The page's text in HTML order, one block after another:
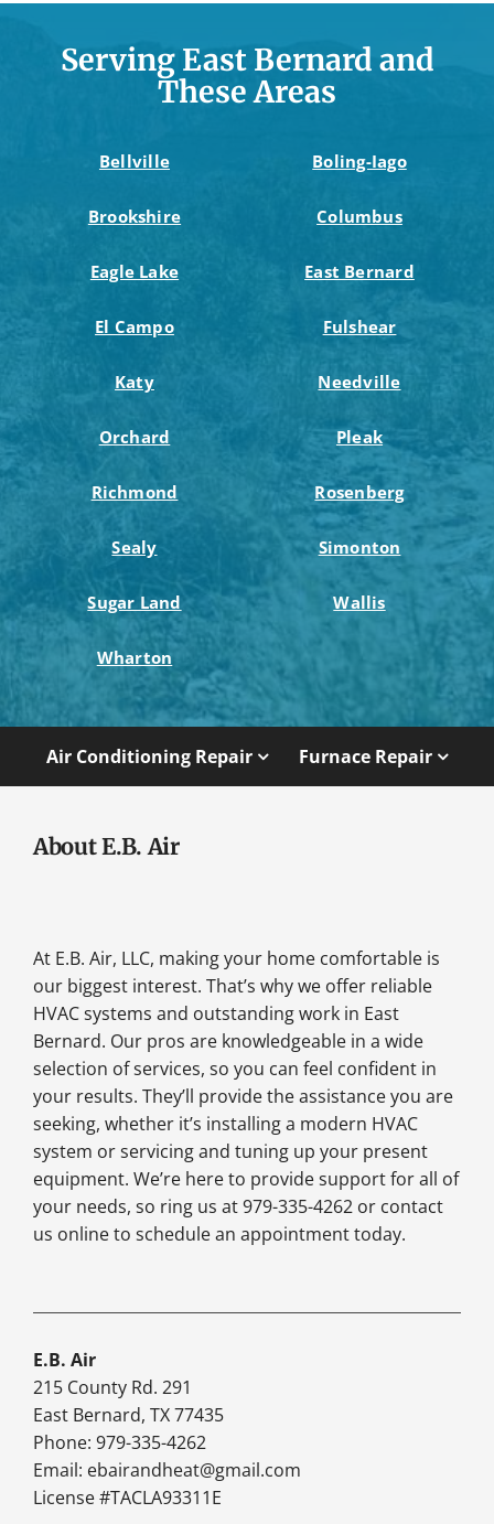
Serving East Bernard and
These Areas
Bellville Boling-Iago
Brookshire Columbus
Eagle Lake East Bernard
El Campo Fulshear
Katy Needville
Orchard Pleak
Richmond Rosenberg
Sealy Simonton
Sugar Land Wallis
Wharton
Air Conditioning Repair Furnace Repair
About E.B. Air
At E.B. Air, LLC, making your home comfortable is
our biggest interest. That’s why we offer reliable
HVAC systems and outstanding work in East
Bernard. Our pros are knowledgeable in a wide
selection of services, so you can feel confident in
your results. They’ll provide the assistance you are
seeking, whether it’s installing a modern HVAC
system or servicing and tuning up your present
equipment. We’re here to provide support for all of
your needs, so ring us at 979-335-4262 or contact
us online to schedule an appointment today.
E.B. Air
215 County Rd. 291
East Bernard, TX 77435
Phone: 979-335-4262
Email: ebairandheat@gmail.com
License #TACLA93311E